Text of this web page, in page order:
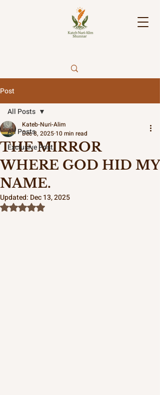
Post
All Posts
Exclusive Post.
All Posts
THE MIRROR
WHERE GOD HID MY
NAME.
Kateb-Nuri-Alim
Dec 8, 2025 10 min read
Updated: Dec 13, 2025
Rated NaN out of 5 stars.